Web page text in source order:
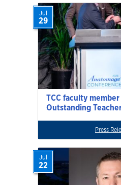
TCC faculty
Outstanding
Jul
29
Press
Jul
22